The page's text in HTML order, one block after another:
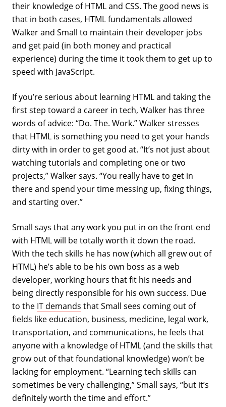
their knowledge of HTML and CSS. The good news is
that in both cases, HTML fundamentals allowed
Walker and Small to maintain their developer jobs
and get paid (in both money and practical
experience) during the time it took them to get up to
speed with JavaScript.
If you’re serious about learning HTML and taking the
first step toward a career in tech, Walker has three
words of advice: “Do. The. Work.” Walker stresses
that HTML is something you need to get your hands
dirty with in order to get good at. “It’s not just about
watching tutorials and completing one or two
projects,” Walker says. “You really have to get in
there and spend your time messing up, fixing things,
and starting over.”
Small says that any work you put in on the front end
with HTML will be totally worth it down the road.
With the tech skills he has now (which all grew out of
HTML) he’s able to be his own boss as a web
developer, working hours that fit his needs and
being directly responsible for his own success. Due
to the IT demands that Small sees coming out of
fields like education, business, medicine, legal work,
transportation, and communications, he feels that
anyone with a knowledge of HTML (and the skills that
grow out of that foundational knowledge) won’t be
lacking for employment. “Learning tech skills can
sometimes be very challenging,” Small says, “but it’s
definitely worth the time and effort.”